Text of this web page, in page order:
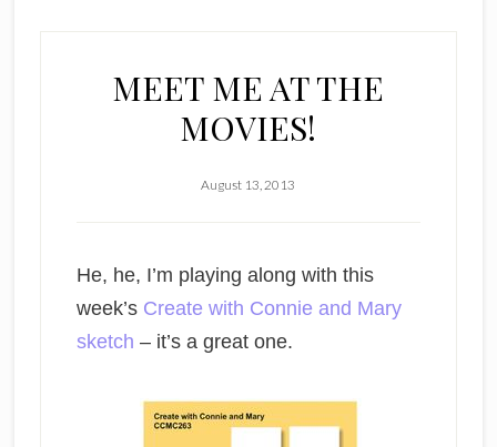
MEET ME AT THE
MOVIES!
August 13, 2013
He, he, I’m playing along with this
week’s Create with Connie and Mary
sketch – it’s a great one.